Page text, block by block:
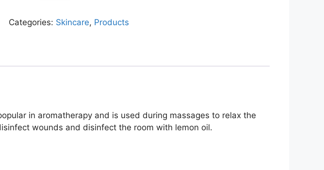
30ml
Categories: Skincare, Products
in aromatherapy and is used during massages to relax the
wounds and disinfect the room with lemon oil.